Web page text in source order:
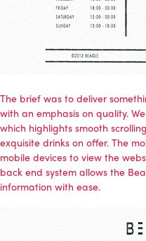
The brief was to deliver
with an emphasis on quality.
which highlights smooth
exquisite drinks on offer. The
mobile devices to view the
back end system allows the
information with ease.